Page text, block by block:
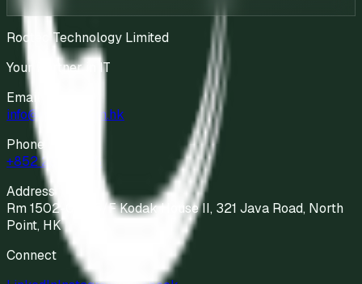
Roctec Technology Limited
Your Partner in IT
Email
info@roctec.com.hk
Phone
+852 2811 9898
Address
Rm 1502-04, 15/F Kodak House II, 321 Java Road, North
Point, HK
Connect